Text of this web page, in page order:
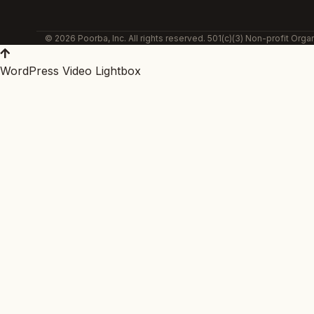
© 2026 Poorba, Inc. All rights reserved. 501(c)(3) Non-profit
WordPress Video Lightbox